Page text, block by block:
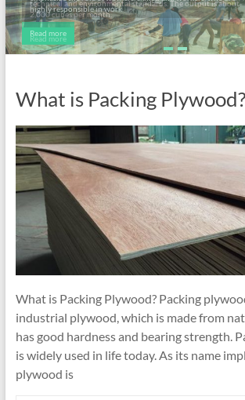
highly responsible in work.
Read more
What is Packing Plywood?
What is Packing Plywood? Packing
industrial plywood, which is made from
has good hardness and bearing strength.
is widely used in life today. As its name
plywood is